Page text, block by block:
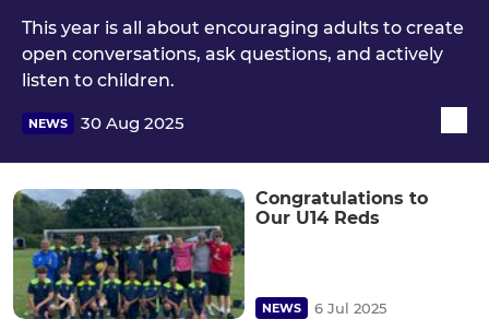
This year is all about encouraging adults to create
open conversations, ask questions, and actively
listen to children.
NEWS 30 Aug 2025
Congratulations to
Our U14 Reds
NEWS 6 Jul 2025